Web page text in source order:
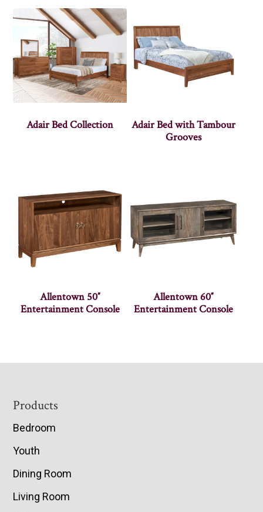
Adair Bed Collection
Adair Bed with Tambour
Grooves
Allentown 50″
Entertainment Console
Allentown 60″
Entertainment Console
Footer
Products
Bedroom
Youth
Dining Room
Living Room